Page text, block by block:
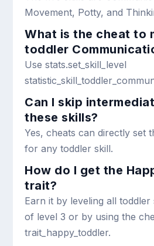
Movement, Potty, and
What is the cheat to
toddler
Usestats.set_skill_level
Can I skip
these skills?
Yes, cheats can directly set
for any toddler skill.
How do I get the
trait?
Earn it by leveling all toddler
of level 3 or by using the
trait_happy_toddler.